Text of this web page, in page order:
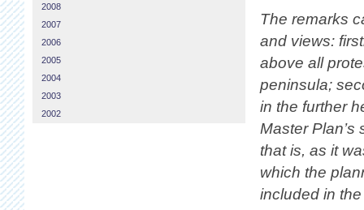
The remarks
and views:
above all
peninsula;
in the further
Master
that is, as it
which the
included in
2008
2007
2006
2005
2004
2003
2002